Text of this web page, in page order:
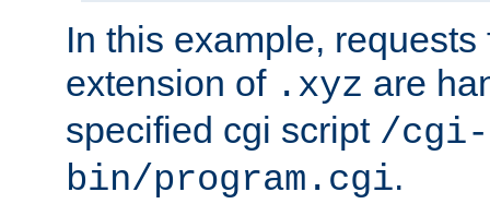
In this example,
extension of .xyz are
specified cgi script /cgi-
bin/program.cgi.